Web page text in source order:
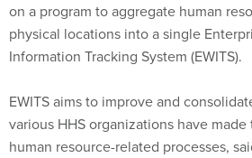
on a program to aggregate human
physical locations into a single
Information Tracking System (EWITS).
EWITS aims to improve and
various HHS organizations have
human resource-related processes,